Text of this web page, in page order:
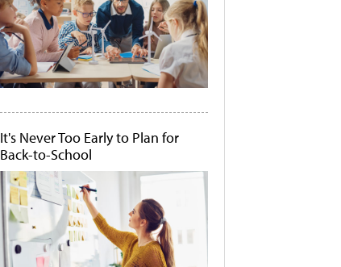
It's Never Too Early to Plan for
Back-to-School